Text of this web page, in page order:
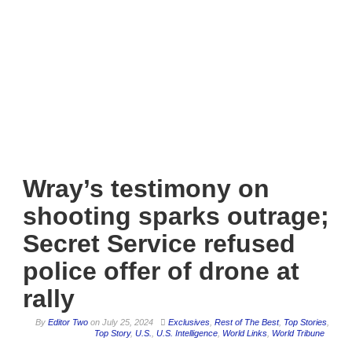
Wray’s testimony on
shooting sparks outrage;
Secret Service refused
police offer of drone at
rally
By Editor Two on July 25, 2024 Exclusives Rest of The Best, Top Stories
Top Story, U.S. U.S. Intelligence World Links World Tribune